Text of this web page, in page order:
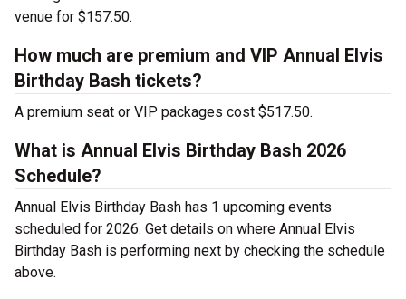
venue for $157.50.
How much are premium and VIP Annual Elvis
Birthday Bash tickets?
A premium seat or VIP packages cost $517.50.
What is Annual Elvis Birthday Bash 2026
Schedule?
Annual Elvis Birthday Bash has 1 upcoming events
scheduled for 2026. Get details on where Annual Elvis
Birthday Bash is performing next by checking the schedule
above.